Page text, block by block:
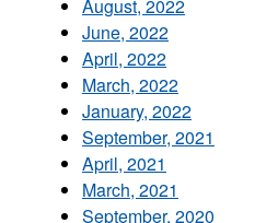
August, 2022
June, 2022
April, 2022
March, 2022
January, 2022
September, 2021
April, 2021
March, 2021
September, 2020